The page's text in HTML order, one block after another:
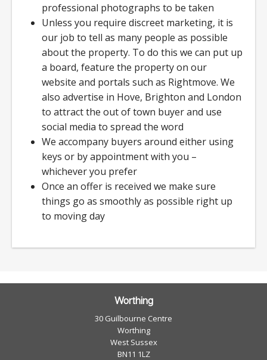
professional photographs to be taken
Unless you require discreet marketing, it is
our job to tell as many people as possible
about the property. To do this we can put up
a board, feature the property on our
website and portals such as Rightmove. We
also advertise in Hove, Brighton and London
to attract the out of town buyer and use
social media to spread the word
We accompany buyers around either using
keys or by appointment with you –
whichever you prefer
Once an offer is received we make sure
things go as smoothly as possible right up
to moving day
Worthing
30 Guilbourne Centre
Worthing
West Sussex
BN11 1LZ